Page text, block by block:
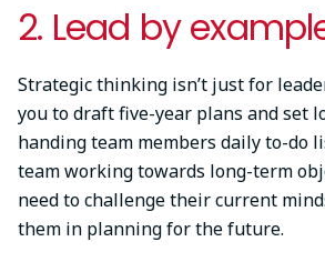
2. Lead by
Strategic thinking isn’t just for
you to draft five-year plans and set
handing team members daily to-do
team working towards long-term
need to challenge their current
them in planning for the future.